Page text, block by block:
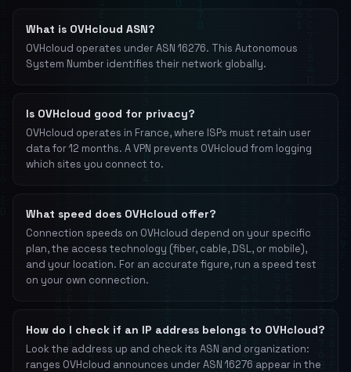
What is OVHcloud ASN?
OVHcloud operates under ASN 16276. This Autonomous
System Number identifies their network globally.
Is OVHcloud good for privacy?
OVHcloud operates in France, where ISPs must retain user
data for 12 months. A VPN prevents OVHcloud from logging
which sites you connect to.
What speed does OVHcloud offer?
Connection speeds on OVHcloud depend on your specific
plan, the access technology (fiber, cable, DSL, or mobile),
and your location. For an accurate figure, run a speed test
on your own connection.
How do I check if an IP address belongs to OVHcloud?
Look the address up and check its ASN and organization:
ranges OVHcloud announces under ASN 16276 appear in the